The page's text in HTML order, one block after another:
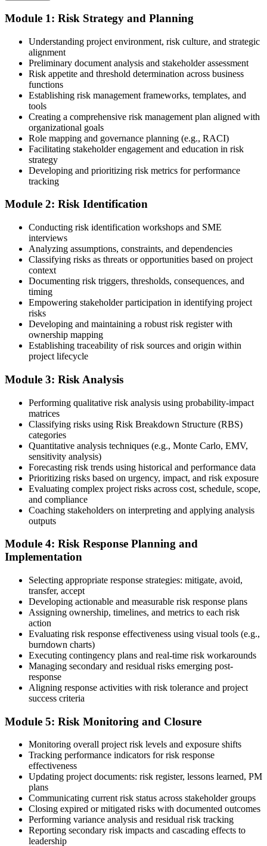
Step 2
Enroll in a Learning Program
Choose a learning format that aligns with your schedule and goals,
such as a PMI-RMP bootcamp, live virtual sessions, self-paced
learning, or corporate group training. Enrollment provides access to
PMI-aligned courseware, practice assessments, and expert-led
guidance.
Step 3
Register on the PMI Candidate Portal
Create or sign in to your PMI account at pmi.org. PMI membership
(~$139/year) is optional but reduces the PMI-RMP exam fee from
~$670 to ~$520 and gives access to the PMI Risk Management
Practice Guide and the PMI Standard for Risk Management.
Submit the PMI-RMP Application to PMI
Submit your application via the PMI candidate portal: document
your project risk management experience, list your 30 or 40 contact
~$670 non-member). PMI typically processes applications within 5-
Sit the 115-Question PMI-RMP Exam via Pearson VUE
Once approved, you receive a one-year exam eligibility window.
Book your PMI-RMP exam through Pearson VUE , online
proctored from your home or office in Cape Town, or at a Pearson
VUE test centre. The exam is 115 multiple-choice and scenario
questions over 150 minutes, covering all five risk management
domains.
Step 6
Earn the PMI-RMP Credential and Plan CCR Renewal
On passing, PMI issues your PMI-RMP digital badge and certificate.
The credential is valid for three years; renew via PMI's Continuing
Certification Requirements (CCR) programme by earning 30 PDUs
in risk-relevant content across the 3-year cycle.
Module 1: Risk Strategy and Planning
Understanding project environment, risk culture, and strategic
alignment
Preliminary document analysis and stakeholder assessment
Risk appetite and threshold determination across business
functions
Establishing risk management frameworks, templates, and
tools
Creating a comprehensive risk management plan aligned with
organizational goals
Role mapping and governance planning (e.g., RACI)
Facilitating stakeholder engagement and education in risk
strategy
Developing and prioritizing risk metrics for performance
tracking
Module 2: Risk Identification
Conducting risk identification workshops and SME
interviews
Analyzing assumptions, constraints, and dependencies
Classifying risks as threats or opportunities based on project
context
Documenting risk triggers, thresholds, consequences, and
timing
Empowering stakeholder participation in identifying project
risks
Developing and maintaining a robust risk register with
ownership mapping
Establishing traceability of risk sources and origin within
project lifecycle
Module 3: Risk Analysis
Performing qualitative risk analysis using probability-impact
matrices
Classifying risks using Risk Breakdown Structure (RBS)
categories
Quantitative analysis techniques (e.g., Monte Carlo, EMV,
sensitivity analysis)
Forecasting risk trends using historical and performance data
Prioritizing risks based on urgency, impact, and risk exposure
Evaluating complex project risks across cost, schedule, scope,
and compliance
Coaching stakeholders on interpreting and applying analysis
outputs
Module 4: Risk Response Planning and
Implementation
Selecting appropriate response strategies: mitigate, avoid,
transfer, accept
Developing actionable and measurable risk response plans
Assigning ownership, timelines, and metrics to each risk
action
Evaluating risk response effectiveness using visual tools (e.g.,
burndown charts)
Executing contingency plans and real-time risk workarounds
Managing secondary and residual risks emerging post-
response
Aligning response activities with risk tolerance and project
success criteria
Module 5: Risk Monitoring and Closure
Monitoring overall project risk levels and exposure shifts
Tracking performance indicators for risk response
effectiveness
Updating project documents: risk register, lessons learned, PM
plans
Communicating current risk status across stakeholder groups
Closing expired or mitigated risks with documented outcomes
Performing variance analysis and residual risk tracking
Reporting secondary risk impacts and cascading effects to
leadership